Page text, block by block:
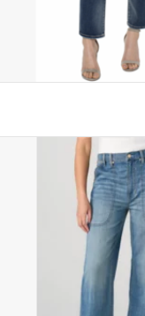
Liverpool Liverpool - High Rise
Utility Pockets
ADD TO